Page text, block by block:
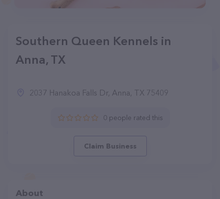
Southern Queen Kennels in
Anna, TX
2037 Hanakoa Falls Dr, Anna, TX 75409
0 people rated this
Claim Business
About